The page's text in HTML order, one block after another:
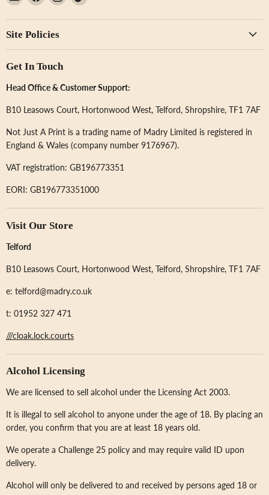
Not
Just
A
Print
on
Facebook
on
on
Site Policies
Get In Touch
Head Office & Customer Support:
B10 Leasows Court, Hortonwood West, Telford, Shropshire, TF1 7AF
Not Just A Print is a trading name of Madry Limited is registered in
England & Wales (company number 9176967).
VAT registration: GB196773351
EORI: GB196773351000
Visit Our Store
Telford
B10 Leasows Court, Hortonwood West, Telford, Shropshire, TF1 7AF
e: telford@madry.co.uk
t: 01952 327 471
///cloak.lock.courts
Alcohol Licensing
We are licensed to sell alcohol under the Licensing Act 2003.
It is illegal to sell alcohol to anyone under the age of 18. By placing an
order, you confirm that you are at least 18 years old.
We operate a Challenge 25 policy and may require valid ID upon
delivery.
Alcohol will only be delivered to and received by persons aged 18 or